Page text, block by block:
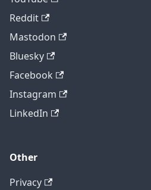
Reddit
Mastodon
Bluesky
Facebook
Instagram
LinkedIn
Other
Privacy